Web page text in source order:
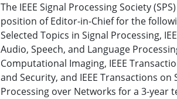
The IEEE Signal Processing Society
position of Editor-in-Chief for the
Selected Topics in Signal Processing,
Audio, Speech, and Language
Computational Imaging, IEEE
and Security, and IEEE Transactions
Processing over Networks for a 3-year